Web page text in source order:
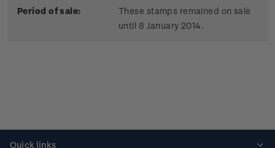
Period of sale:
These stamps remained on sale
until 8 January 2014.
Quick links